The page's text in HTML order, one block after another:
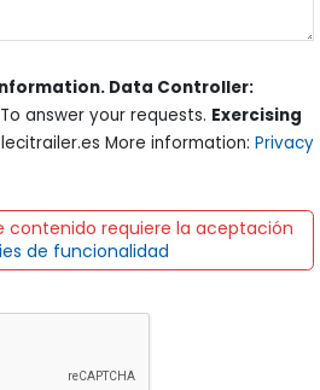
Data Controller:
answer your requests. Exercising
More information: Privacy
contenido requiere la aceptación
de funcionalidad